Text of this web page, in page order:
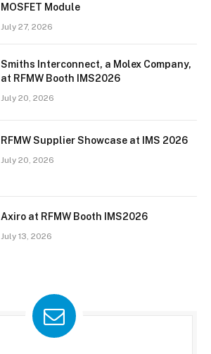
MOSFET Module
July 27, 2026
Smiths Interconnect, a Molex Company,
at RFMW Booth IMS2026
July 20, 2026
RFMW Supplier Showcase at IMS 2026
July 20, 2026
Axiro at RFMW Booth IMS2026
July 13, 2026